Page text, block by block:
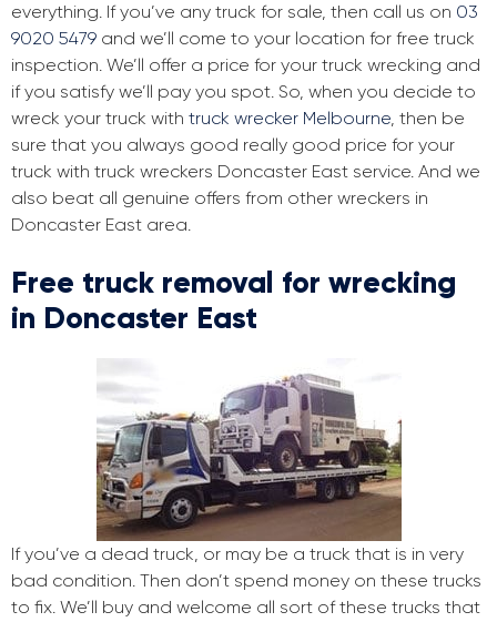
everything. If you’ve any truck for sale, then call us on 03
9020 5479 and we’ll come to your location for free truck
inspection. We’ll offer a price for your truck wrecking and
if you satisfy we’ll pay you spot. So, when you decide to
wreck your truck with truck wrecker Melbourne, then be
sure that you always good really good price for your
truck with truck wreckers Doncaster East service. And we
also beat all genuine offers from other wreckers in
Doncaster East area.
Free truck removal for wrecking
in Doncaster East
If you’ve a dead truck, or may be a truck that is in very
bad condition. Then don’t spend money on these trucks
to fix. We’ll buy and welcome all sort of these trucks that